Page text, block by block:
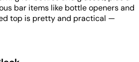
bar items like bottle openers and
top is pretty and practical —